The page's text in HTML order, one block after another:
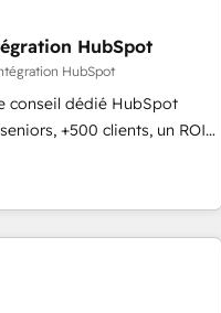
automation, and smart
integration • Website
ERP integration: SAP,
• Data cleansing and CRM
Client/member portals built
GovWin, QuickBooks,
WooCommerce,
HubSpot
HubSpot
conseil dédié HubSpot
+500 clients, un ROI
de HubSpot un vrai levier
Cela passe par la
la fiabilisation de vos
équipes — avant même
- Migration CRM &